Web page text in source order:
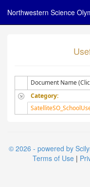
Northwestern Science
Document Name
Category:
© 2026 - powered by
Terms of Use |